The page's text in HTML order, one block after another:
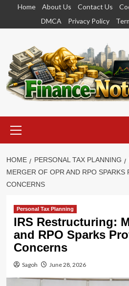
content
Home About Us Contact Us
DMCA
Privacy Policy
Menu
HOME PERSONAL TAX PLANNING
MERGER OF OPR AND RPO SPARKS
CONCERNS
Personal Tax Planning
IRS Restructuring:
and RPO Sparks
Concerns
Sagoh June 28, 2026